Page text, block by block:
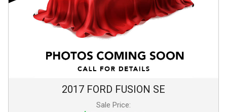
2017 FORD FUSION SE
Sale Price: